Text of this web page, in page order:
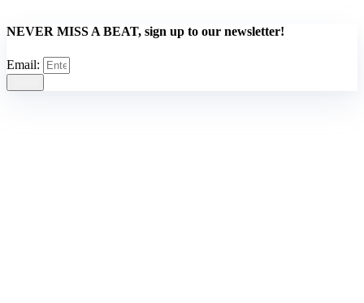
NEVER MISS A BEAT, sign up to our newsletter!
Email: